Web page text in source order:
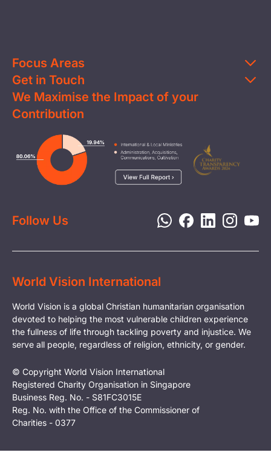
Focus Areas
Education
Clean Water
Health & Nutrition
Livelihood
Child Protection
Disaster Response
Get in Touch
Contact Us
FAQs
Careers
Media
Report a Concern
We Maximise the Impact of your
Contribution
Follow Us
World Vision International
World Vision is a global Christian humanitarian organisation
devoted to helping the most vulnerable children experience
the fullness of life through tackling poverty and injustice. We
serve all people, regardless of religion, ethnicity, or gender.
© Copyright World Vision International
Registered Charity Organisation in Singapore
Business Reg. No. - S81FC3015E
Reg. No. with the Office of the Commissioner of
Charities - 0377